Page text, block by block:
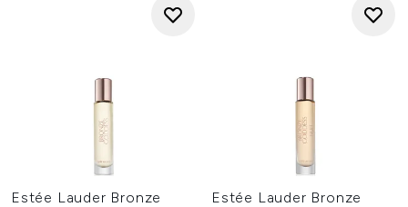
Estée Lauder Bronze
Estée Lauder Bronze